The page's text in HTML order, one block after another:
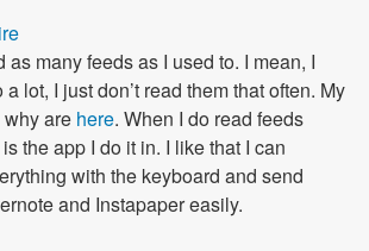
as many feeds as I used to. I mean, I
lot, I just don’t read them that often. My
are here. When I do read feeds
the app I do it in. I like that I can
with the keyboard and send
and Instapaper easily.